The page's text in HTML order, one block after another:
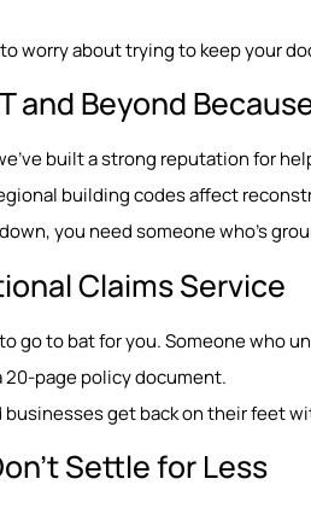
worry about trying to keep your
and Beyond
built a strong reputation for
building codes affect
you need someone who’s
Claims Service
go to bat for you. Someone who
page policy document.
businesses get back on their feet
Settle for Less